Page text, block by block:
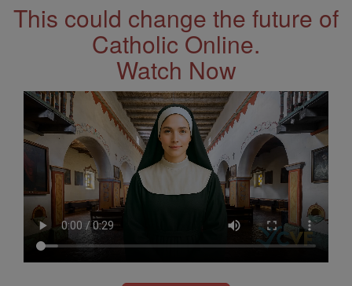
This could change the future of
Catholic Online.
Watch Now